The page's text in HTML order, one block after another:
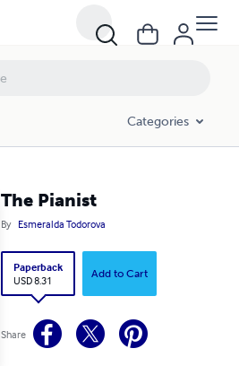
Categories
The Pianist
By Esmeralda Todorova
Paperback
USD 8.31
Add to Cart
Share